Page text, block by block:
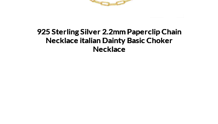
925 Sterling Silver 2.2mm Paperclip Chain
Necklace italian Dainty Basic Choker
Necklace